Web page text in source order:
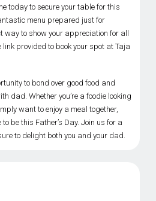
today to secure your table for this
menu prepared just for
way to show your appreciation for all
provided to book your spot at Taja
to bond over good food and
dad. Whether you’re a foodie looking
want to enjoy a meal together,
be this Father’s Day. Join us for a
to delight both you and your dad.